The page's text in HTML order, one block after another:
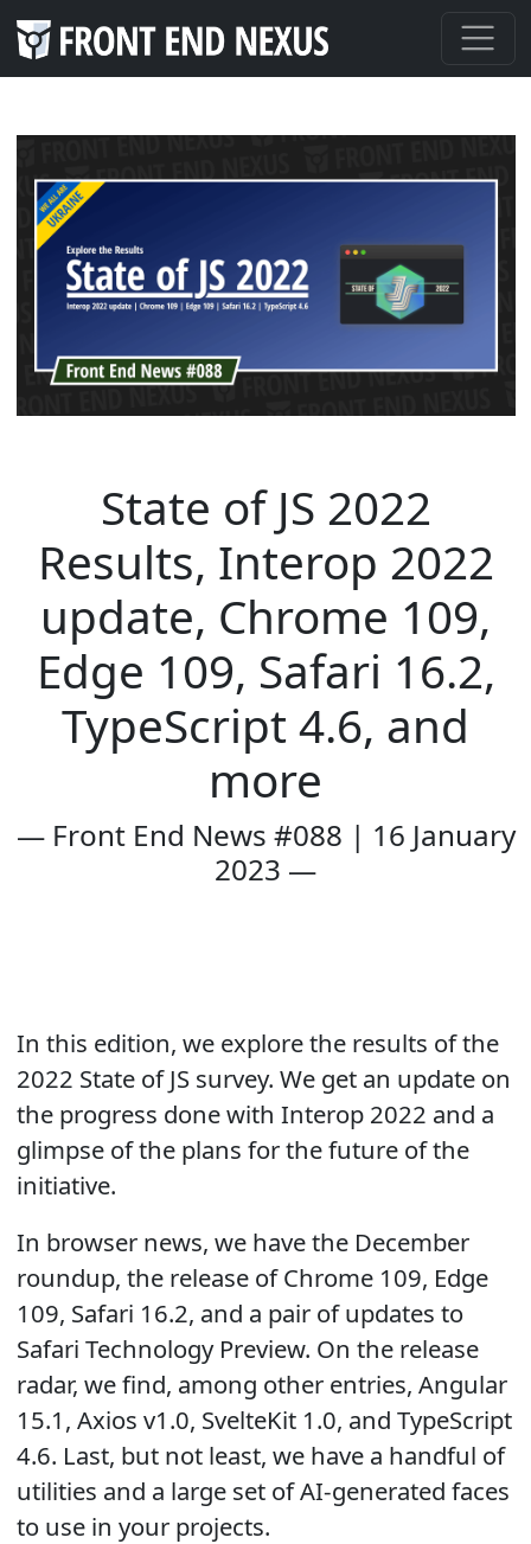
State of JS 2022
Results, Interop 2022
update, Chrome 109,
Edge 109, Safari 16.2,
TypeScript 4.6, and
more
— Front End News #088 | 16 January
2023 —
In this edition, we explore the results of the
2022 State of JS survey. We get an update on
the progress done with Interop 2022 and a
glimpse of the plans for the future of the
initiative.
In browser news, we have the December
roundup, the release of Chrome 109, Edge
109, Safari 16.2, and a pair of updates to
Safari Technology Preview. On the release
radar, we find, among other entries, Angular
15.1, Axios v1.0, SvelteKit 1.0, and TypeScript
4.6. Last, but not least, we have a handful of
utilities and a large set of AI-generated faces
to use in your projects.